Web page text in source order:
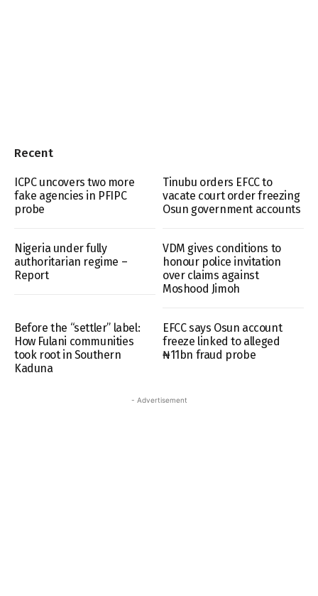
Recent
ICPC uncovers two more
fake agencies in PFIPC
probe
Tinubu orders EFCC to
vacate court order freezing
Osun government accounts
Nigeria under fully
authoritarian regime –
Report
VDM gives conditions to
honour police invitation
over claims against
Moshood Jimoh
Before the “settler” label:
How Fulani communities
took root in Southern
Kaduna
EFCC says Osun account
freeze linked to alleged
₦11bn fraud probe
- Advertisement